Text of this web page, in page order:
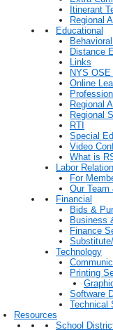
Itinerant
Regional
Educational
Distance
Links
NYS
Online
Regional
Regional
RTI
Special
Video
What is
Labor
For
Our Team
Financial
Bids &
Business
Finance
Technology
Printing
Software
Technical
Resources
School